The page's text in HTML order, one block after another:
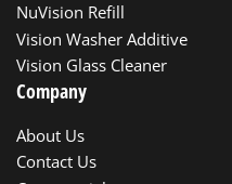
NuVision Refill
Vision Washer Additive
Vision Glass Cleaner
Company
About Us
Contact Us